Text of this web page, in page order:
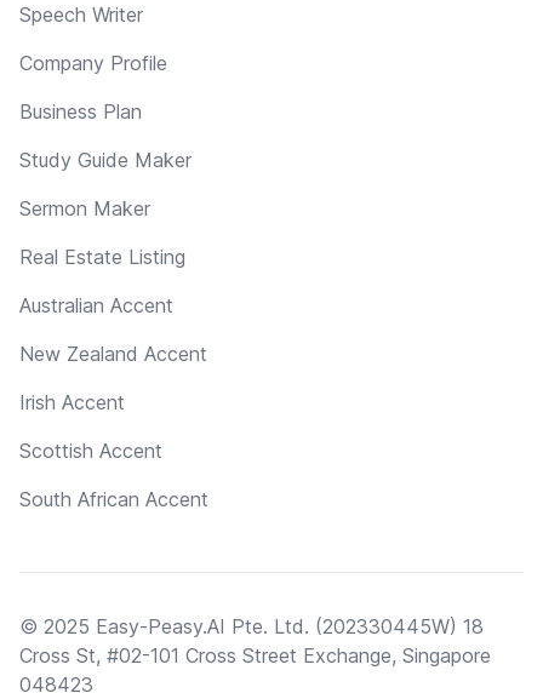
Speech Writer
Company Profile
Business Plan
Study Guide Maker
Sermon Maker
Real Estate Listing
Australian Accent
New Zealand Accent
Irish Accent
Scottish Accent
South African Accent
© 2025 Easy-Peasy.AI Pte. Ltd. (202330445W) 18
Cross St, #02-101 Cross Street Exchange, Singapore
048423